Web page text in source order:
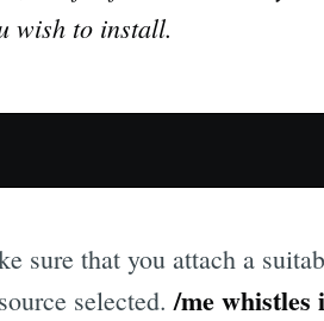
wish to install.
sure that you attach a
selected. /me whistles